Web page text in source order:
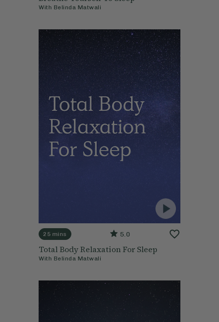
With Belinda Matwali
25 mins 5.0
Total Body Relaxation For Sleep
With Belinda Matwali